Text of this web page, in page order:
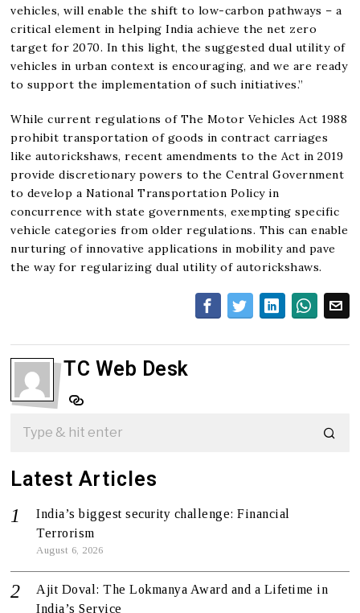
vehicles, will enable the shift to low-carbon pathways – a
critical element in helping India achieve the net zero
target for 2070. In this light, the suggested dual utility of
vehicles in urban context is encouraging, and we are ready
to support the implementation of such initiatives.”
While current regulations of The Motor Vehicles Act 1988
prohibit transportation of goods in contract carriages
like autorickshaws, recent amendments to the Act in 2019
provide discretionary powers to the Central Government
to develop a National Transportation Policy in
concurrence with state governments, exempting specific
vehicle categories from older regulations. This can enable
nurturing of innovative applications in mobility and pave
the way for regularizing dual utility of autorickshaws.
TC Web Desk
Latest Articles
India’s biggest security challenge: Financial
Terrorism
August 6, 2026
Ajit Doval: The Lokmanya Award and a Lifetime in
India’s Service